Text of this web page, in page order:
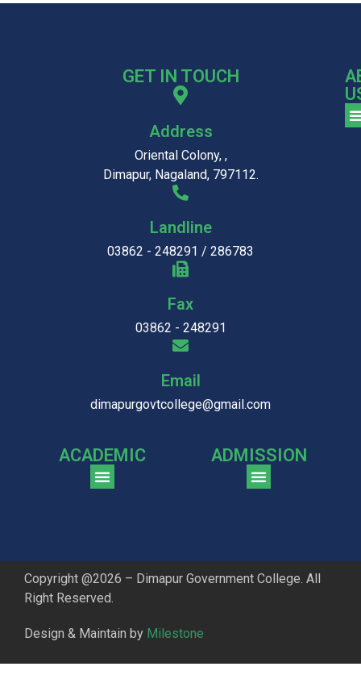
GET IN TOUCH
Address
Oriental Colony, ,
Dimapur, Nagaland, 797112.
Landline
03862 - 248291 / 286783
Fax
03862 - 248291
Email
dimapurgovtcollege@gmail.com
ACADEMIC ADMISSION
Copyright @2026 – Dimapur Government College. All
Right Reserved.
Design & Maintain by Milestone